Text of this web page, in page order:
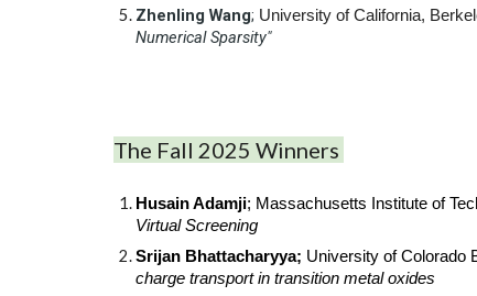
ZhenlingWang; University of California,
Numerical Sparsity"
The Fall 2025 Winners
Husain Adamji; Massachusetts Institute of
Virtual Screening
Srijan Bhattacharyya; University of Colorado
charge transport in transition metal oxides